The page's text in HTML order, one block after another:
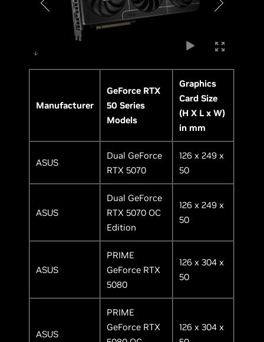
Manufacturer
GeForce RTX
50 Series
Models
Graphics
Card Size
(H X L x W)
in mm
ASUS
Dual GeForce
RTX 5070
126 x 249 x
50
ASUS
Dual GeForce
RTX 5070 OC
Edition
126 x 249 x
50
ASUS
PRIME
GeForce RTX
5080
126 x 304 x
50
ASUS
PRIME
GeForce RTX
126 x 304 x